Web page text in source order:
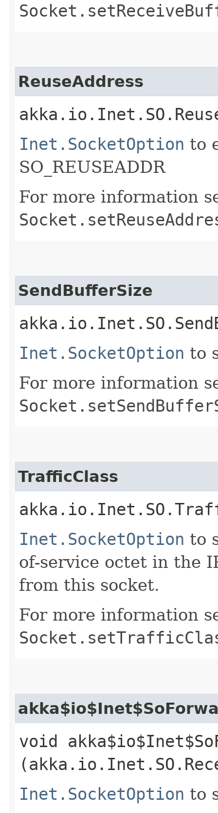
ReuseAddress
Inet.SocketOption to
SO_REUSEADDR
For more information
SendBufferSize
Inet.SocketOption to
For more information
TrafficClass
Inet.SocketOption to
of-service octet in the
from this socket.
For more information
void
Inet.SocketOption to